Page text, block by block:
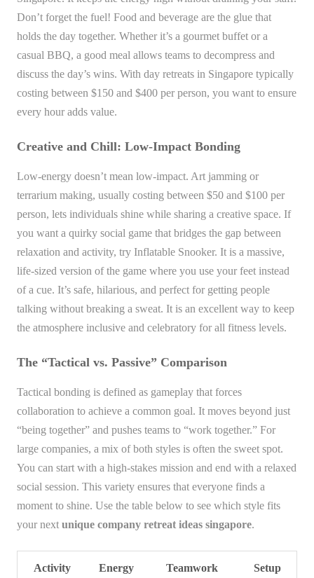
Don’t forget the fuel! Food and beverage are the glue that
holds the day together. Whether it’s a gourmet buffet or a
casual BBQ, a good meal allows teams to decompress and
discuss the day’s wins. With day retreats in Singapore typically
costing between $150 and $400 per person, you want to ensure
every hour adds value.
Creative and Chill: Low-Impact Bonding
Low-energy doesn’t mean low-impact. Art jamming or
terrarium making, usually costing between $50 and $100 per
person, lets individuals shine while sharing a creative space. If
you want a quirky social game that bridges the gap between
relaxation and activity, try Inflatable Snooker. It is a massive,
life-sized version of the game where you use your feet instead
of a cue. It’s safe, hilarious, and perfect for getting people
talking without breaking a sweat. It is an excellent way to keep
the atmosphere inclusive and celebratory for all fitness levels.
The “Tactical vs. Passive” Comparison
Tactical bonding is defined as gameplay that forces
collaboration to achieve a common goal. It moves beyond just
“being together” and pushes teams to “work together.” For
large companies, a mix of both styles is often the sweet spot.
You can start with a high-stakes mission and end with a relaxed
social session. This variety ensures that everyone finds a
moment to shine. Use the table below to see which style fits
your next unique company retreat ideas singapore.
Activity
Energy
Teamwork
Setup